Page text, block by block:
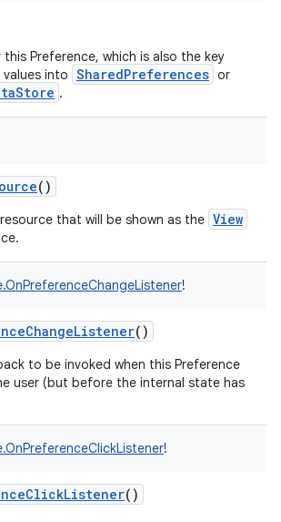
Preference, which is also the key
into SharedPreferences or
.
()
that will be shown as the View
!
()
to be invoked when this Preference
user (but before the internal state has
!
()